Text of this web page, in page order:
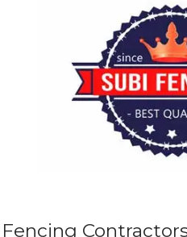
Fencing